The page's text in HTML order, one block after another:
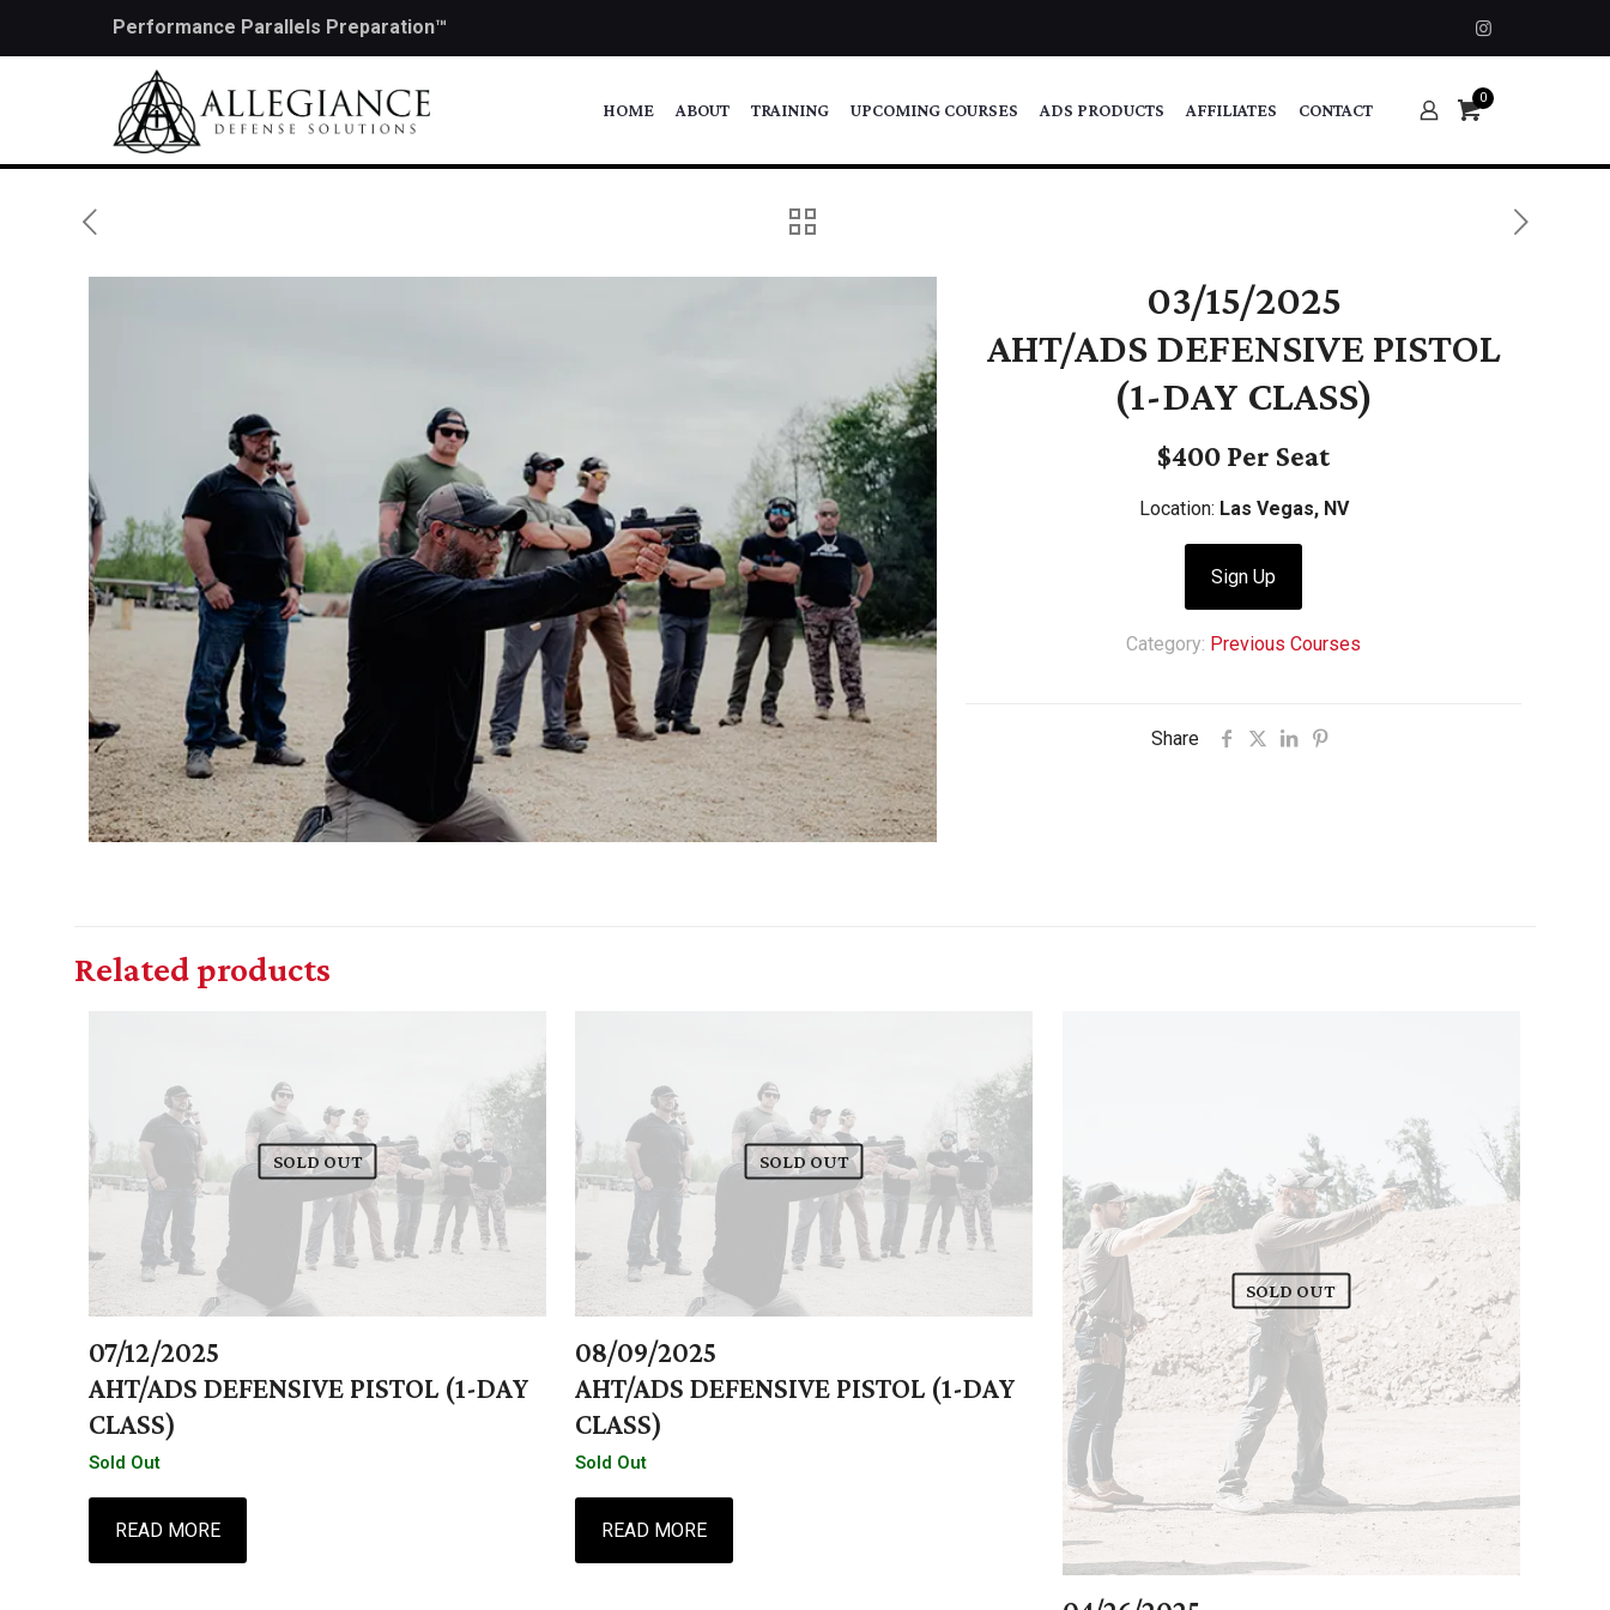
Performance Parallels Preparation™
HOME ABOUT TRAINING UPCOMING COURSES ADS PRODUCTS AFFILIATES CONTACT
0
03/15/2025
AHT/ADS DEFENSIVE PISTOL
(1-DAY CLASS)
$400 Per Seat
Location: Las Vegas, NV
Sign Up
Category: Previous Courses
Share
Related products
SOLD OUT
07/12/2025
AHT/ADS DEFENSIVE PISTOL (1-DAY
CLASS)
READ MORE
Sold Out
SOLD OUT
08/09/2025
AHT/ADS DEFENSIVE PISTOL (1-DAY
CLASS)
READ MORE
Sold Out
SOLD OUT